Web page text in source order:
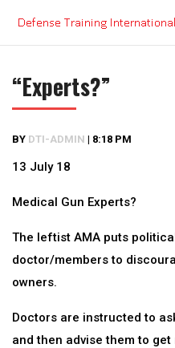
content
“Experts?”
BY DTI-ADMIN | 8:18 PM
13 July 18
Medical Gun Experts?
The leftist AMA puts
doctor/members to
owners.
Doctors are instructed to
and then advise them to